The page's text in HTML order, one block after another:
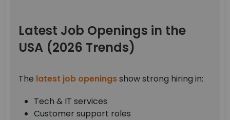
Latest Job Openings in the
USA (2026 Trends)
The latest job openingsshow strong hiring in:
Tech & IT services
Customer support roles